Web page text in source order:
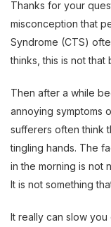
Thanks for your
misconception that
Syndrome (CTS)
thinks, this is not that
Then after a while
annoying symptoms
sufferers often think
tingling hands. The
in the morning is not
It is not something
It really can slow